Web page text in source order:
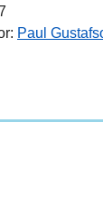
Paul